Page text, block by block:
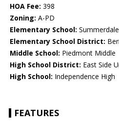
HOA Fee: 398
Zoning: A-PD
Elementary School:
Elementary School District:
Middle School: Piedmont Middle
High School District: East Side
High School: Independence High
FEATURES